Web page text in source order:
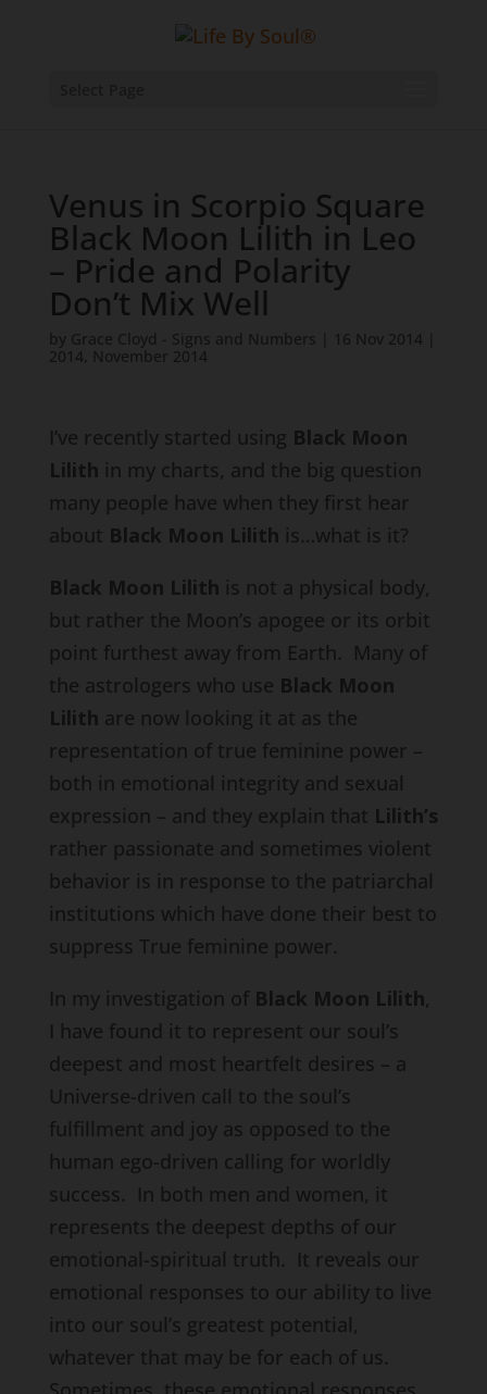
Venus in Scorpio Square
Black Moon Lilith in Leo
– Pride and Polarity
Don’t Mix Well
by Grace Cloyd - Signs and Numbers 16 Nov 2014
2014, November 2014
I’ve recently started using Black Moon
Lilith in my charts, and the big question
many people have when they first hear
about Black Moon Lilith is…what is it?
Black Moon Lilith is not a physical body,
but rather the Moon’s apogee or its orbit
point furthest away from Earth. Many of
the astrologers who use Black Moon
Lilith are now looking it at as the
representation of true feminine power –
both in emotional integrity and sexual
expression – and they explain that Lilith’s
rather passionate and sometimes violent
behavior is in response to the patriarchal
institutions which have done their best to
suppress True feminine power.
In my investigation of Black Moon Lilith,
I have found it to represent our soul’s
deepest and most heartfelt desires – a
Universe-driven call to the soul’s
fulfillment and joy as opposed to the
human ego-driven calling for worldly
success. In both men and women, it
represents the deepest depths of our
emotional-spiritual truth. It reveals our
emotional responses to our ability to live
into our soul’s greatest potential,
whatever that may be for each of us.